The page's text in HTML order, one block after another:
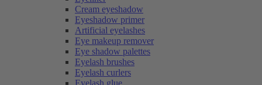
Cream eyeshadow
Eyeshadow primer
Artificial eyelashes
Eye makeup remover
Eye shadow palettes
Eyelash brushes
Eyelash curlers
Eyelash glue